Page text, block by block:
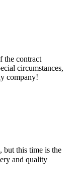
the contract
circumstances,
company!
but this time is the
and quality